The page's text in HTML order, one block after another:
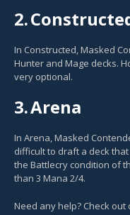
2.
In Constructed, Masked
Hunter and Mage decks.
very optional.
3.Arena
In Arena, Masked
difficult to draft a deck
the Battlecry condition of
than 3 Mana 2/4.
Need any help? Check out